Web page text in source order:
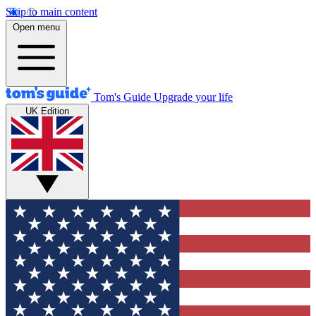
Skip to main content
Open menu
Tom's Guide Upgrade your life
UK Edition